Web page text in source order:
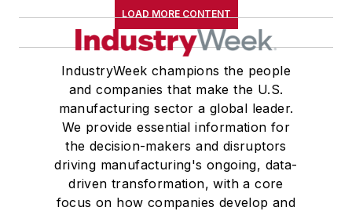
LOAD MORE CONTENT
IndustryWeek champions the people
and companies that make the U.S.
manufacturing sector a global leader.
We provide essential information for
the decision-makers and disruptors
driving manufacturing's ongoing, data-
driven transformation, with a core
focus on how companies develop and